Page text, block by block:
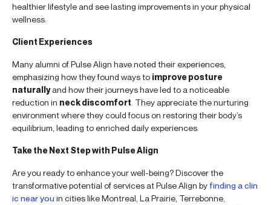
healthier lifestyle and see lasting improvements in your physical
wellness.
Client Experiences
Many alumni of Pulse Align have noted their experiences,
emphasizing how they found ways to improve posture
naturallyand how their journeys have led to a noticeable
reduction in neck discomfort . They appreciate the nurturing
environment where they could focus on restoring their body’s
equilibrium, leading to enriched daily experiences.
Take the Next Step with Pulse Align
Are you ready to enhance your well-being? Discover the
transformative potential of services at Pulse Align by finding a clin
ic near youin cities like Montreal, La Prairie, Terrebonne,